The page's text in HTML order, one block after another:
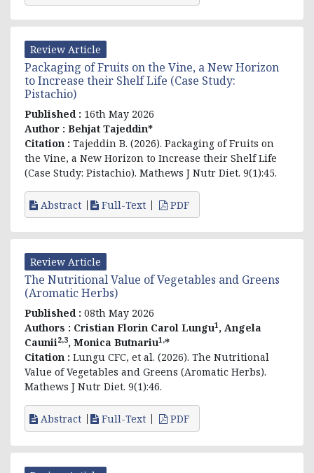
Review Article
Packaging of Fruits on the Vine, a New Horizon
to Increase their Shelf Life (Case Study:
Pistachio)
Published : 16th May 2026
Author : Behjat Tajeddin*
Citation : Tajeddin B. (2026). Packaging of Fruits on
the Vine, a New Horizon to Increase their Shelf Life
(Case Study: Pistachio). Mathews J Nutr Diet. 9(1):45.
Abstract Full-Text PDF
Review Article
The Nutritional Value of Vegetables and Greens
(Aromatic Herbs)
Published : 08th May 2026
Authors : Cristian Florin Carol Lungu1 , Angela
Caunii2,3, Monica Butnariu1,*
Citation : Lungu CFC, et al. (2026). The Nutritional
Value of Vegetables and Greens (Aromatic Herbs).
Mathews J Nutr Diet. 9(1):46.
Abstract Full-Text PDF